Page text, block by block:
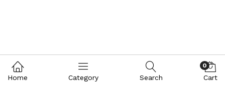
Home Category Search
0
Cart